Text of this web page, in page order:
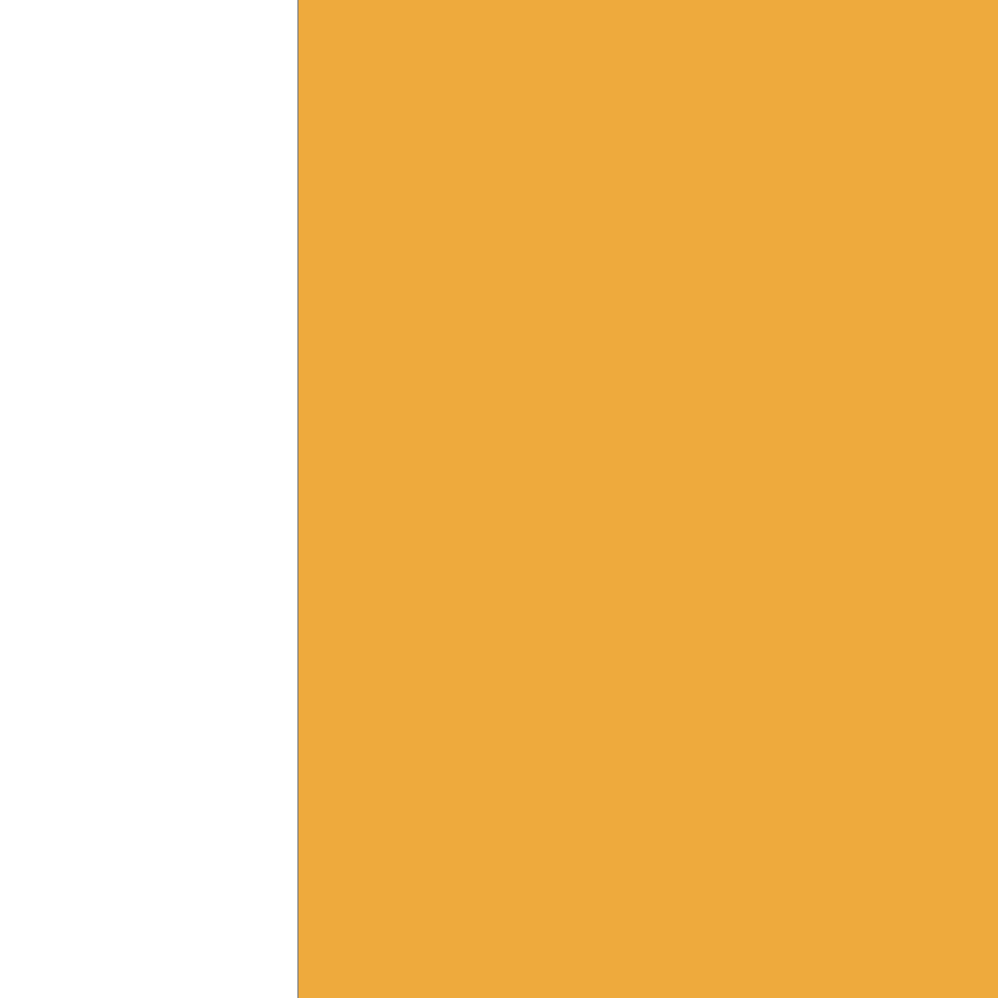
though the
compensation for
we always give
products. The
product claim,
representation
should be
provider or party in
existing
significant impact
To get your